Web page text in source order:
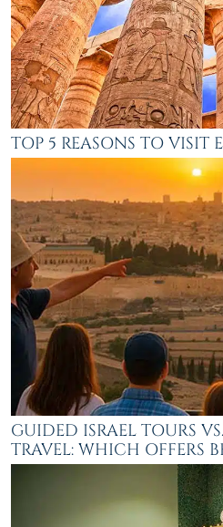
TOP 5 REASONS TO VISIT
GUIDED ISRAEL TOURS
TRAVEL: WHICH OFFERS